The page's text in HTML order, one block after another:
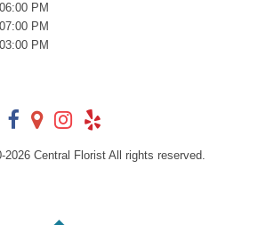
PM
PM
PM
2026 Central Florist All rights reserved.